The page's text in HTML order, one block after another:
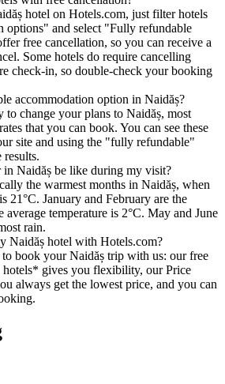
hotel on Hotels.com, just filter hotels
options" and select "Fully refundable
free cancellation, so you can receive a
Some hotels do require cancelling
check-in, so double-check your booking
accommodation option in Naidăș?
change your plans to Naidăș, most
that you can book. You can see these
site and using the "fully refundable"
Naidăș be like during my visit?
the warmest months in Naidăș, when
21°C. January and February are the
average temperature is 2°C. May and June
rain.
Naidăș hotel with Hotels.com?
to book your Naidăș trip with us: our free
hotels* gives you flexibility, our Price
always get the lowest price, and you can